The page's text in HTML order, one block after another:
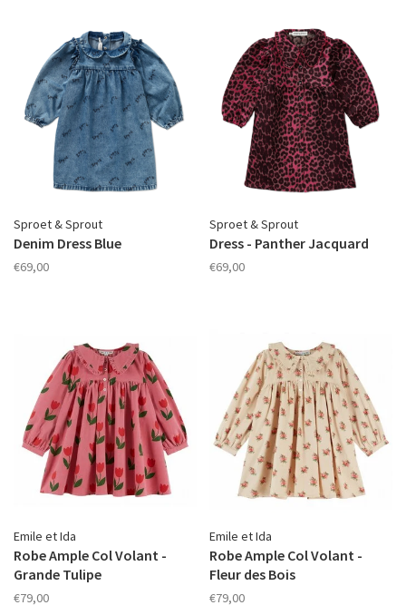
Sproet & Sprout
Denim Dress Blue
€69,00
Sproet & Sprout
Dress - Panther Jacquard
€69,00
Emile et Ida
Robe Ample Col Volant -
Grande Tulipe
€79,00
Emile et Ida
Robe Ample Col Volant -
Fleur des Bois
€79,00